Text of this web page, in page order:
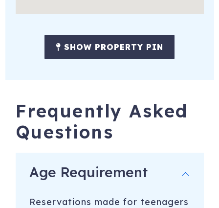
SHOW PROPERTY PIN
Frequently Asked
Questions
Age Requirement
Reservations made for teenagers